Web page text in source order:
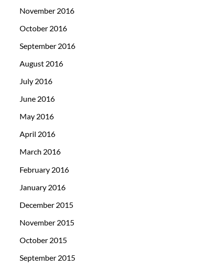
November 2016
October 2016
September 2016
August 2016
July 2016
June 2016
May 2016
April 2016
March 2016
February 2016
January 2016
December 2015
November 2015
October 2015
September 2015